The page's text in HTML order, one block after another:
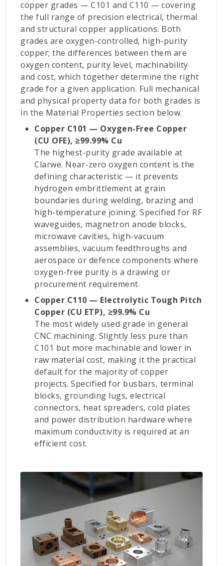
copper grades — C101 and C110 — covering
the full range of precision electrical, thermal
and structural copper applications. Both
grades are oxygen-controlled, high-purity
copper; the differences between them are
oxygen content, purity level, machinability
and cost, which together determine the right
grade for a given application. Full mechanical
and physical property data for both grades is
in the Material Properties section below.
Copper C101 — Oxygen-Free Copper
(CU OFE), ≥99.99% Cu
The highest-purity grade available at
Clarwe. Near-zero oxygen content is the
defining characteristic — it prevents
hydrogen embrittlement at grain
boundaries during welding, brazing and
high-temperature joining. Specified for RF
waveguides, magnetron anode blocks,
microwave cavities, high-vacuum
assemblies, vacuum feedthroughs and
aerospace or defence components where
oxygen-free purity is a drawing or
procurement requirement.
Copper C110 — Electrolytic Tough Pitch
Copper (CU ETP), ≥99.9% Cu
The most widely used grade in general
CNC machining. Slightly less pure than
C101 but more machinable and lower in
raw material cost, making it the practical
default for the majority of copper
projects. Specified for busbars, terminal
blocks, grounding lugs, electrical
connectors, heat spreaders, cold plates
and power distribution hardware where
maximum conductivity is required at an
efficient cost.